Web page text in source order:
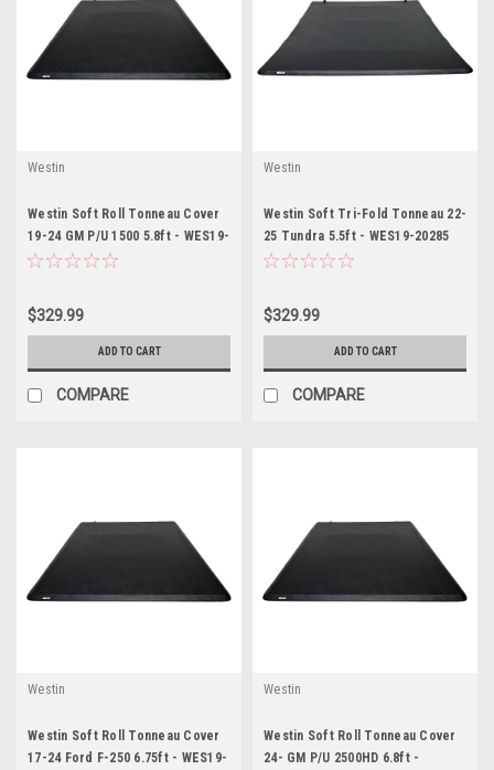
Westin
Westin Soft Roll Tonneau Cover
19-24 GM P/U 1500 5.8ft - WES19-
14735
$329.99
ADD TO CART
COMPARE
Westin
Westin Soft Tri-Fold Tonneau 22-
25 Tundra 5.5ft - WES19-20285
$329.99
ADD TO CART
COMPARE
Westin
Westin Soft Roll Tonneau Cover
17-24 Ford F-250 6.75ft - WES19-
Westin
Westin Soft Roll Tonneau Cover
24- GM P/U 2500HD 6.8ft -